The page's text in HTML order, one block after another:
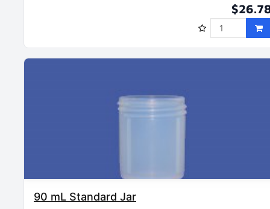
90 mL Standard Jar